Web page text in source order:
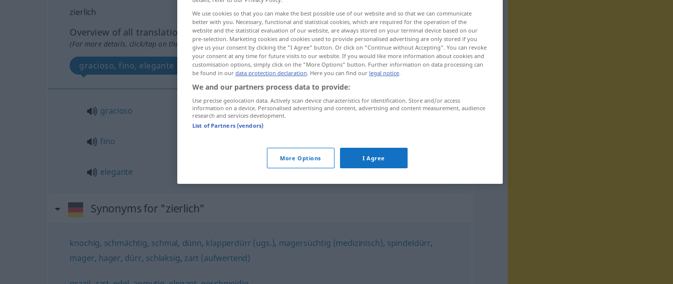
zierlich
Overview of all translations
(For more details, click/tap on the translation)
gracioso, fino, elegante
gracioso zierlich
fino
elegante zierlich
Synonyms for "zierlich"
knochig, schmächtig, schmal, dünn, klapperdürr (ugs.), magersüchtig (medizinisch), spindeldürr,
mager, hager, dürr, schlaksig, zart (aufwertend)
We use cookies so that you can make the best possible use of our website and so that we can communicate
better with you. Necessary, functional and statistical cookies, which are required for the operation of the
website and the statistical evaluation of our website, are always stored on your terminal device based on our
pre-selection. Marketing cookies and cookies used to provide personalised advertising are only stored if you
give us your consent by clicking the "I Agree" button. Or click on "Continue without Accepting". You can revoke
your consent at any time for future visits to our website. If you would like more information about cookies and
customisation options, simply click on the "More Options" button. Further information on data processing can
be found in our data protection declaration. Here you can find our legal notice.
We and our partners process data to provide:
Use precise geolocation data. Actively scan device characteristics for identification. Store and/or access
information on a device. Personalised advertising and content, advertising and content measurement, audience
research and services development.
List of Partners (vendors)
More Options I Agree